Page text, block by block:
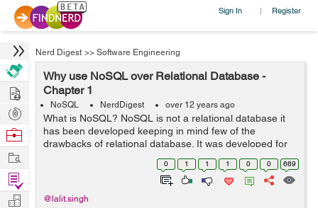
Sign In | Register
Nerd Digest >> Software Engineering
Why use NoSQL over Relational Database -
Chapter 1
NoSQL NerdDigest over 12 years ago
What is NoSQL? NoSQL is not a relational database it
has been developed keeping in mind few of the
drawbacks of relational database. It was developed for
the purpose of data stored about users, objects and the
frequency in which the data is ac...
0 1 1 1 0 0 669
@lalit.singh
Hire
Post
Projects
Browse
Work
Find
Projects
Manage